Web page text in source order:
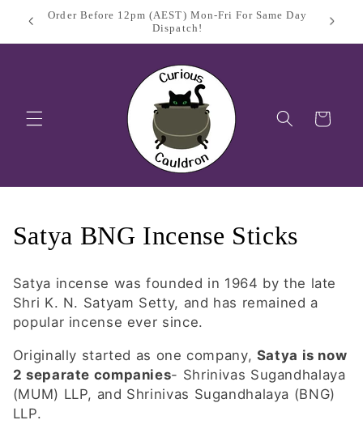
Skip to
content$11.95 Flat Rate Shipping Australia Wide Sign
Cart
C
l
l
e
c
Satya BNG Incense Sticks
Satya incense was founded in 1964 by the late
Shri K. N. Satyam Setty, and has remained a
popular incense ever since.
Originally started as one company, Satya is now
2 separate companies- Shrinivas Sugandhalaya
(MUM) LLP, and Shrinivas Sugandhalaya (BNG)
LLP.